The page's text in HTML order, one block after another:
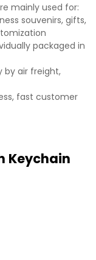
mainly used for:
souvenirs, gifts,
packaged in
by air freight,
fast customer
Keychain